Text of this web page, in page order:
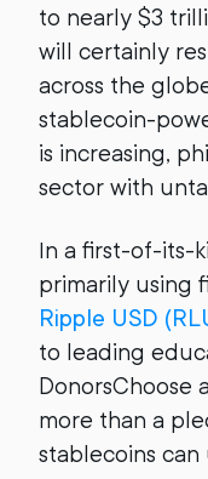
to nearly $3
will certainly
across the
stablecoin-
is increasing,
sector with
In a first-of-its-
primarily using
Ripple USD
to leading
DonorsChoose
more than a
stablecoins can